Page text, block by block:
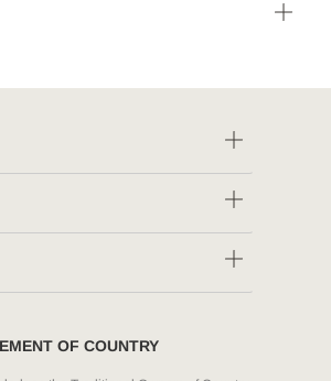
OF COUNTRY